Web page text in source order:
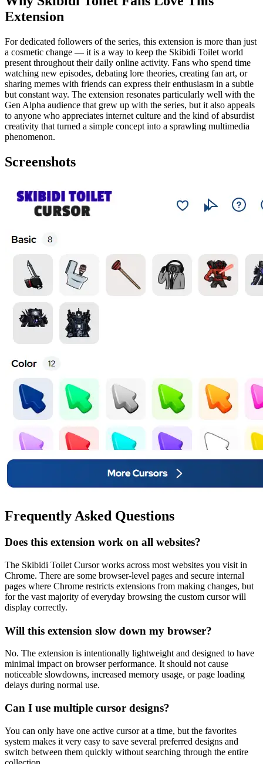
Extension
For dedicated followers of the series, this extension is more than just
a cosmetic change — it is a way to keep the Skibidi Toilet world
present throughout their daily online activity. Fans who spend time
watching new episodes, debating lore theories, creating fan art, or
sharing memes with friends can express their enthusiasm in a subtle
but constant way. The extension resonates particularly well with the
Gen Alpha audience that grew up with the series, but it also appeals
to anyone who appreciates internet culture and the kind of absurdist
creativity that turned a simple concept into a sprawling multimedia
phenomenon.
Screenshots
Frequently Asked Questions
Does this extension work on all websites?
The Skibidi Toilet Cursor works across most websites you visit in
Chrome. There are some browser-level pages and secure internal
pages where Chrome restricts extensions from making changes, but
for the vast majority of everyday browsing the custom cursor will
display correctly.
Will this extension slow down my browser?
No. The extension is intentionally lightweight and designed to have
minimal impact on browser performance. It should not cause
noticeable slowdowns, increased memory usage, or page loading
delays during normal use.
Can I use multiple cursor designs?
You can only have one active cursor at a time, but the favorites
system makes it very easy to save several preferred designs and
switch between them quickly without searching through the entire